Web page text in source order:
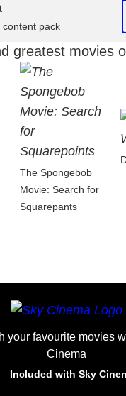
content pack
greatest movies
The Spongebob
Movie: Search for
Squarepants
your favourite movies
Cinema
Included with Sky